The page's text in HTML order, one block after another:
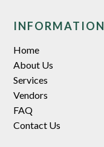
INFORMATION
Home
About Us
Services
Vendors
FAQ
Contact Us